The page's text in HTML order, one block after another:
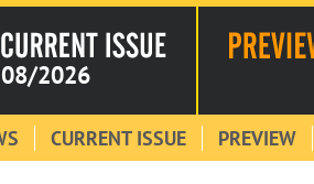
08/2026
CURRENT ISSUE PREVIEW